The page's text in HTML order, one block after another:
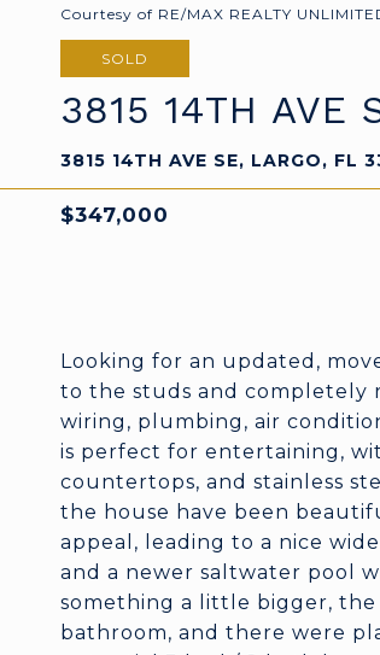
Courtesy of RE/MAX REALTY
SOLD
3815 14TH AVE
3815 14TH AVE SE, LARGO, FL
$347,000
Looking for an updated,
to the studs and completely
wiring, plumbing, air
is perfect for entertaining,
countertops, and stainless
the house have been
appeal, leading to a nice
and a newer saltwater pool
something a little bigger,
bathroom, and there were